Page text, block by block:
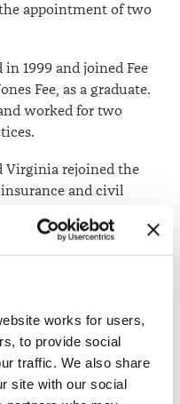
works for users,
to provide social
traffic. We also share
site with our social
appointment of two
1999 and joined Fee
Fee, as a graduate.
worked for two
Virginia rejoined the
and civil
fire and
claims) and
commercial firm
in Sydney for
commercial and